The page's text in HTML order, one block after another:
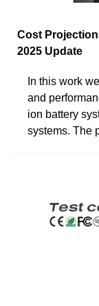
Cost
2025 Update
In this work
and
ion battery
systems. The